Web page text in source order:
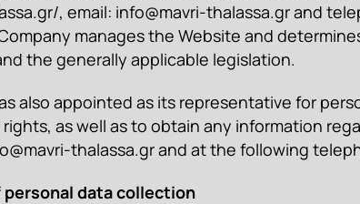
, email: info@mavri-thalassa.grand
manages the Website and
the generally applicable legislation.
also appointed as its representative for
as well as to obtain any information
thalassa.grand at the following
personal data collection